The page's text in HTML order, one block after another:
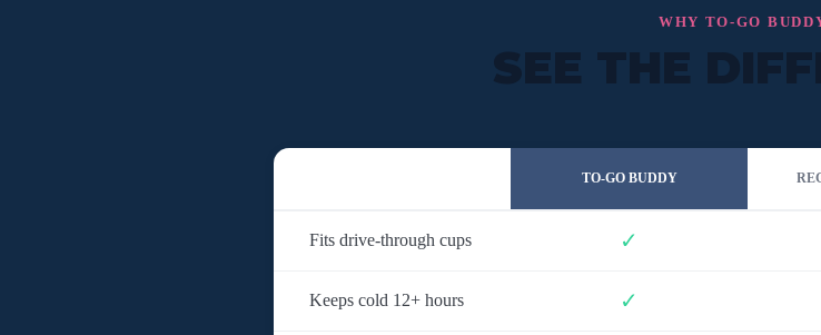
WHY TO-GO
SEE THE
TO-GO BUDDY
Fits drive-through cups ✓
Keeps cold 12+ hours ✓